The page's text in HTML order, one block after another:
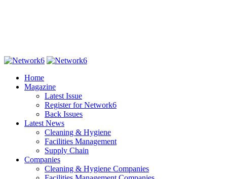
Home
Magazine
Latest Issue
Register for Network6
Back Issues
Latest News
Cleaning & Hygiene
Facilities Management
Supply Chain
Companies
Cleaning & Hygiene Companies